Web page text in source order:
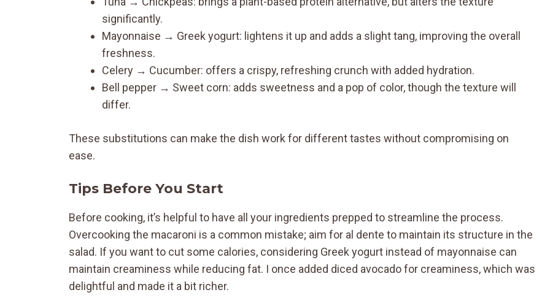
significantly.
Mayonnaise → Greek yogurt: lightens it up and adds a slight tang, improving the overall
freshness.
Celery → Cucumber: offers a crispy, refreshing crunch with added hydration.
Bell pepper → Sweet corn: adds sweetness and a pop of color, though the texture will
differ.
These substitutions can make the dish work for different tastes without compromising on
ease.
Tips Before You Start
Before cooking, it’s helpful to have all your ingredients prepped to streamline the process.
Overcooking the macaroni is a common mistake; aim for al dente to maintain its structure in the
salad. If you want to cut some calories, considering Greek yogurt instead of mayonnaise can
maintain creaminess while reducing fat. I once added diced avocado for creaminess, which was
delightful and made it a bit richer.